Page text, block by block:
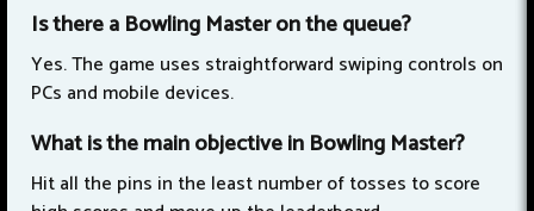
Is there a Bowling Master on the queue?
Yes. The game uses straightforward swiping controls on
PCs and mobile devices.
What is the main objective in Bowling Master?
Hit all the pins in the least number of tosses to score